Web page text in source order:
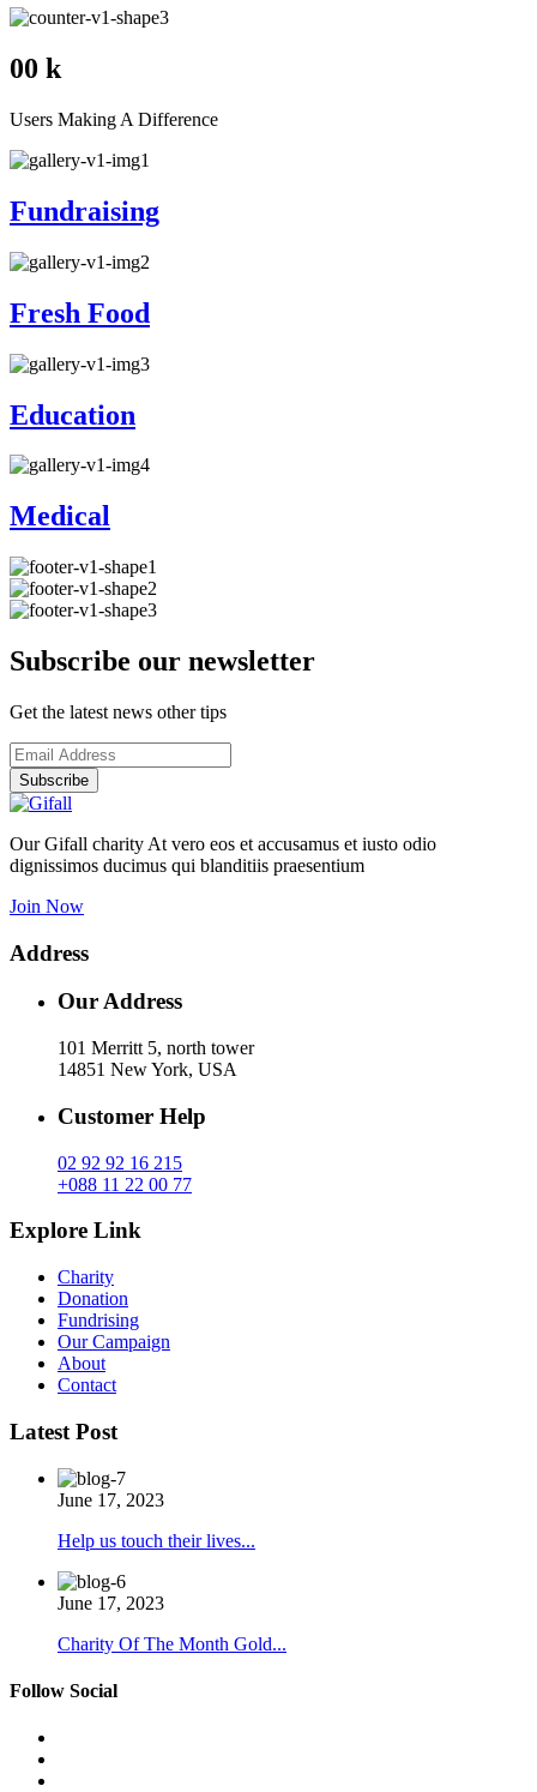
00 k
Users Making A Difference
Fundraising
Fresh Food
Education
Medical
Subscribe our newsletter
Get the latest news other tips
Subscribe
Our Gifall charity At vero eos et accusamus et iusto odio
dignissimos ducimus qui blanditiis praesentium
Join Now
Address
Our Address
101 Merritt 5, north tower
14851 New York, USA
Customer Help
02 92 92 16 215
+088 11 22 00 77
Explore Link
Charity
Donation
Fundrising
Our Campaign
About
Contact
Latest Post
June 17, 2023
Help us touch their lives...
June 17, 2023
Charity Of The Month Gold...
Follow Social